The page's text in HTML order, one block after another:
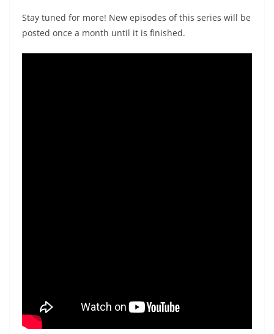
Stay tuned for more! New episodes of this series will be
posted once a month until it is finished.